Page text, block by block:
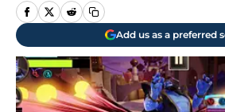
Add us as a preferred